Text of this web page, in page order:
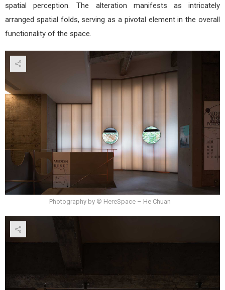
spatial perception. The alteration manifests as intricately
arranged spatial folds, serving as a pivotal element in the overall
functionality of the space.
Photography by © HereSpace – He Chuan